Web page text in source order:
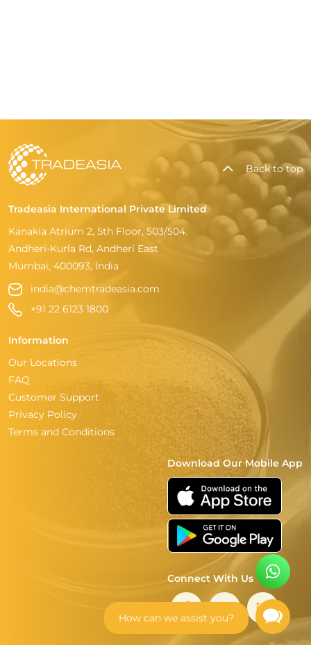
How can we assist you?
Back to top
Tradeasia International Private Limited
Kanakia Atrium 2, 5th Floor, 503/504.
Andheri-Kurla Rd, Andheri East
Mumbai, 400093, India
india@chemtradeasia.com
+91 22 6123 1800
Information
Our Locations
FAQ
Customer Support
Privacy Policy
Terms and Conditions
Download Our Mobile App
Connect With Us